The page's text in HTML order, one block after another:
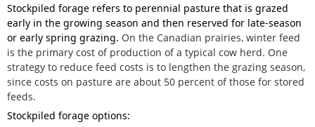
Stockpiled forage refers to perennial pasture that is grazed
early in the growing season and then reserved for late-season
or early spring grazing. On the Canadian prairies, winter feed
is the primary cost of production of a typical cow herd. One
strategy to reduce feed costs is to lengthen the grazing season,
since costs on pasture are about 50 percent of those for stored
feeds.
Stockpiled forage options: